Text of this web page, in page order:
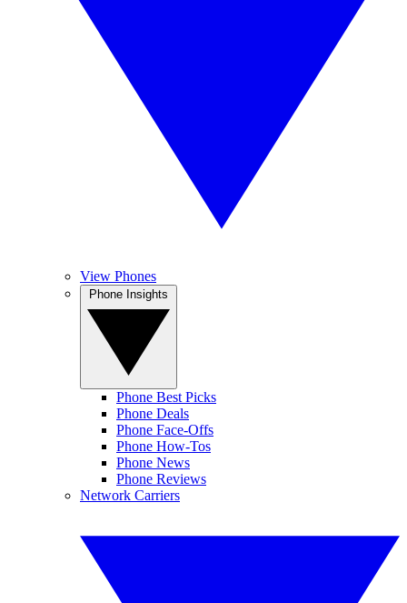
View Phones
Phone Best Picks
Phone Deals
Phone Face-Offs
Phone How-Tos
Phone News
Phone Reviews
Network Carriers